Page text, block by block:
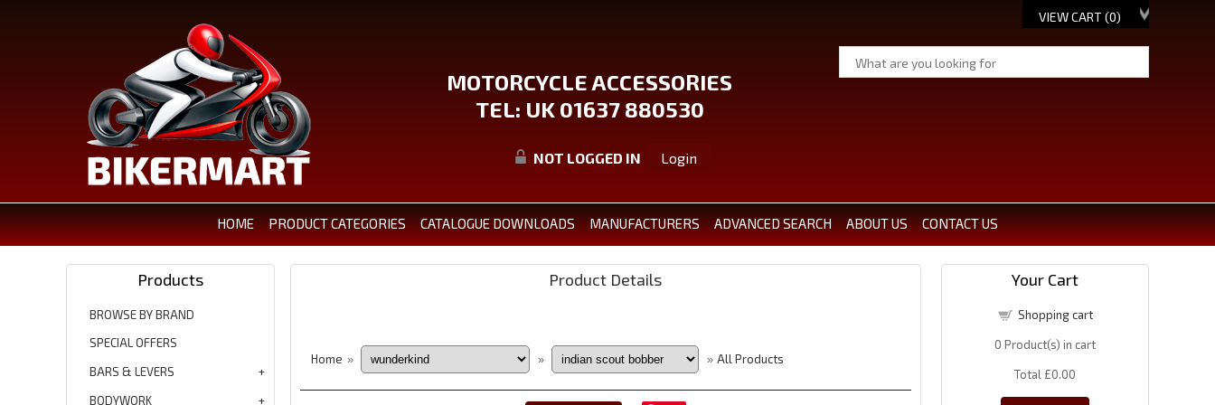
VIEW CART (0)
MOTORCYCLE ACCESSORIES
TEL: UK 01637 880530
NOT LOGGED IN Login
HOME PRODUCT CATEGORIES CATALOGUE DOWNLOADS MANUFACTURERS ADVANCED SEARCH ABOUT US CONTACT US
Products
BROWSE BY BRAND
SPECIAL OFFERS
BARS & LEVERS
BODYWORK
Product Details
Home » » » All Products
Your Cart
Shopping cart
0 Product(s) in cart
Total £0.00